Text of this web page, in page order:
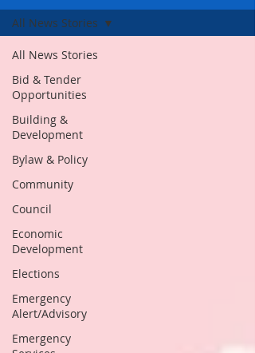
All News Stories
Bid & Tender
Opportunities
Building &
Development
Bylaw & Policy
Community
Council
Economic
Development
Elections
Emergency
Alert/Advisory
Emergency
All News Stories